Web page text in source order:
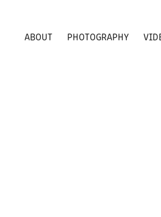
ABOUT PHOTOGRAPHY